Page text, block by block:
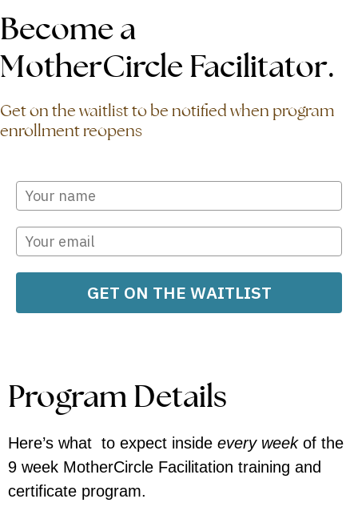
Become a
MotherCircle Facilitator.
Get on the waitlist to be notified when program
enrollment reopens
GET ON THE WAITLIST
Program Details
Here’s what to expect inside every weekof the
9 week MotherCircle Facilitation training and
certificate program.